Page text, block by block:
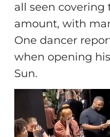
all seen covering
amount, with
One dancer
when opening
Sun.